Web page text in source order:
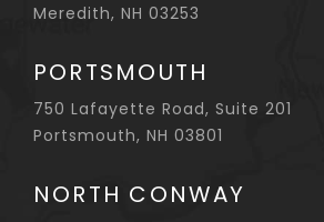
Meredith, NH 03253
PORTSMOUTH
750 Lafayette Road, Suite 201
Portsmouth, NH 03801
NORTH CONWAY